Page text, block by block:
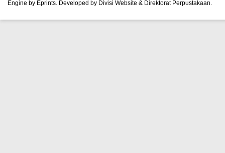
Engine by Eprints. Developed by Divisi Website & Direktorat Perpustakaan.